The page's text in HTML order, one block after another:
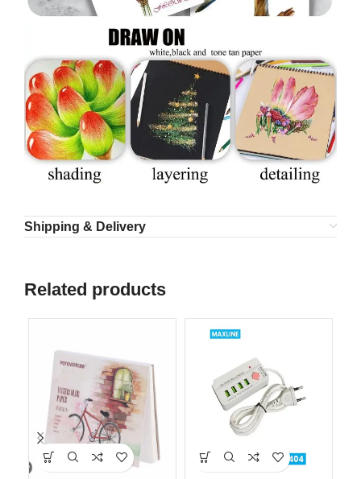
Shipping & Delivery
Related products